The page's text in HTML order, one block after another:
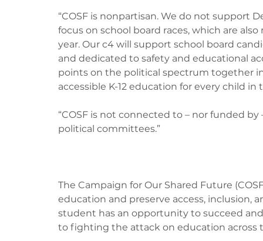
“COSF is nonpartisan. We do not support
focus on school board races, which are
year. Our c4 will support school board
and dedicated to safety and educational
points on the political spectrum together
accessible K-12 education for every child in
“COSF is not connected to – nor funded
political committees.”
The Campaign for Our Shared Future
education and preserve access, inclusion,
student has an opportunity to succeed
to fighting the attack on education across